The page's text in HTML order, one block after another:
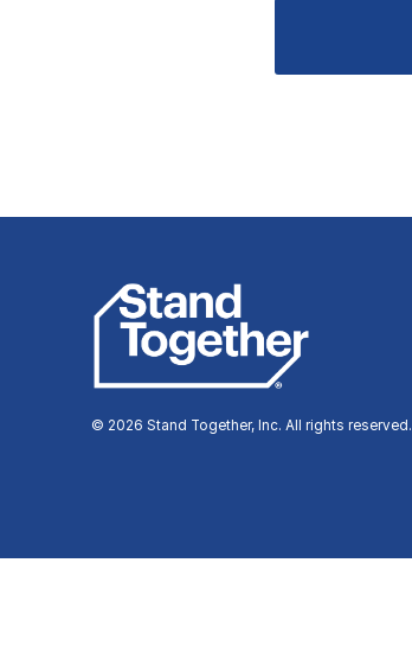
© 2026 Stand Together, Inc. All rights reserved.